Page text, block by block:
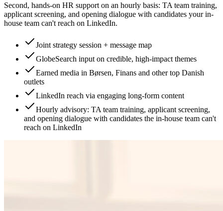
Second, hands-on HR support on an hourly basis: TA team training,
applicant screening, and opening dialogue with candidates your in-
house team can't reach on LinkedIn.
Joint strategy session + message map
GlobeSearch input on credible, high-impact themes
Earned media in Børsen, Finans and other top Danish
outlets
LinkedIn reach via engaging long-form content
Hourly advisory: TA team training, applicant screening,
and opening dialogue with candidates the in-house team can't
reach on LinkedIn